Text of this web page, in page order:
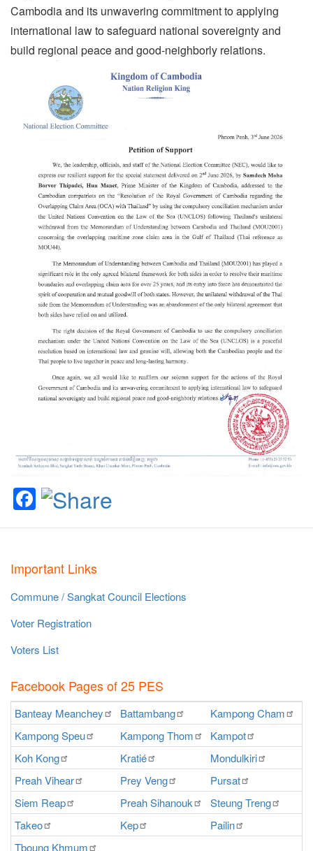
Cambodia and its unwavering commitment to applying
international law to safeguard national sovereignty and
build regional peace and good-neighborly relations.
Facebook
Important Links
Commune / Sangkat Council Elections
Voter Registration
Voters List
Facebook Pages of 25 PES
Banteay Meanchey Battambang KampongCham
KampongSpeu KampongThom Kampot
Koh Kong Kratié Mondulkiri
PreahVihear Prey Veng Pursat
Siem Reap PreahSihanouk SteungTreng
Takeo
Kep Pailin
Tboung Khmum